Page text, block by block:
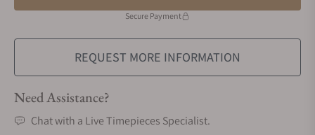
Secure Payment
REQUEST MORE INFORMATION
Need Assistance?
Chat with a Live Timepieces Specialist.